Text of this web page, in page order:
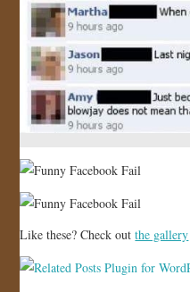
Like these? Check outthe gallery